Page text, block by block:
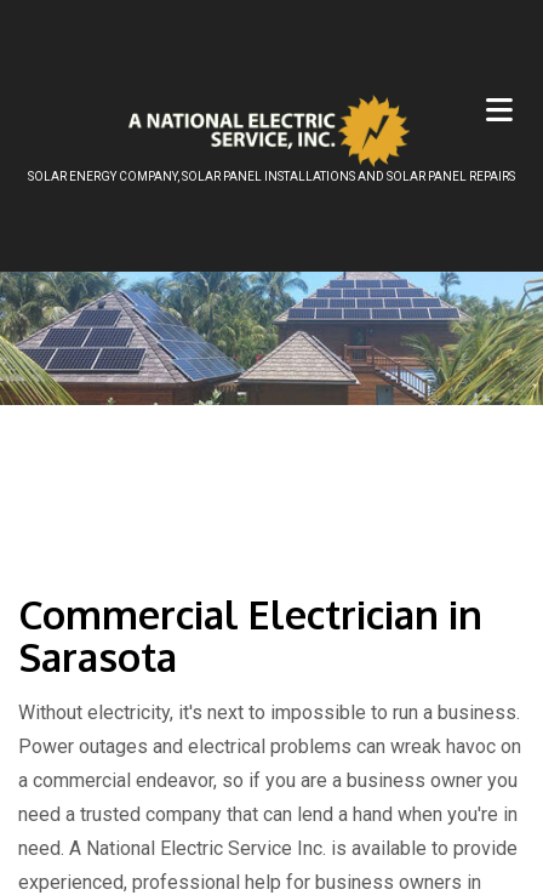
SOLAR ENERGY COMPANY, SOLAR PANEL INSTALLATIONS AND SOLAR PANEL REPAIRS
Commercial Electrician in
Sarasota
Without electricity, it's next to impossible to run a business.
Power outages and electrical problems can wreak havoc on
a commercial endeavor, so if you are a business owner you
need a trusted company that can lend a hand when you're in
need. A National Electric Service Inc. is available to provide
experienced, professional help for business owners in